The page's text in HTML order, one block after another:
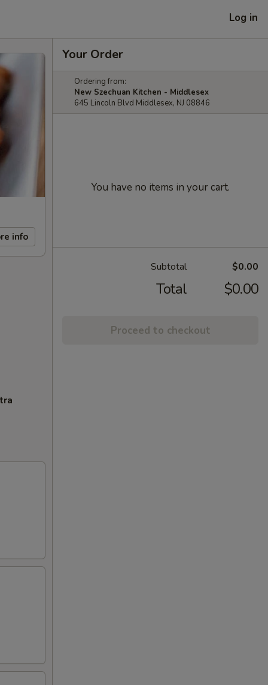
Log in
info
Your Order
Ordering from:
New Szechuan Kitchen - Middlesex
645 Lincoln Blvd Middlesex, NJ 08846
You have no items in your cart.
Subtotal $0.00
Total $0.00
Proceed to checkout